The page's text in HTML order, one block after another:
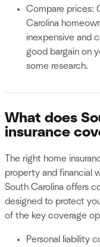
Compare prices:
Carolina
inexpensive and
good bargain on
some research.
What does
insurance
The right home
property and financial
South Carolina offers
designed to protect
of the key coverage
Personal liability